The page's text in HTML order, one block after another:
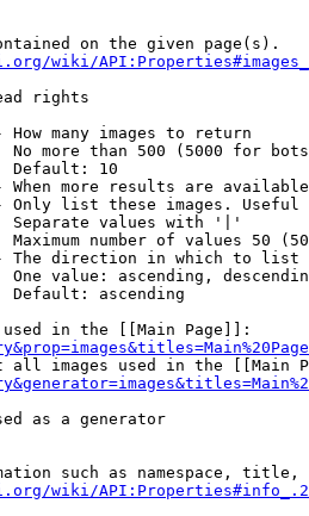
on the given page(s).
wiki/
rights
How many images to return
No more than 500 (5000 for
Default: 10
When more results are
Only list these images.
Separate values with '|'
Maximum number of values 50
The direction in which to list
One value: ascending,
Default: ascending
in the [[Main Page]]:
all images used in the [[Main
as a generator
such as namespace, title,
wiki/